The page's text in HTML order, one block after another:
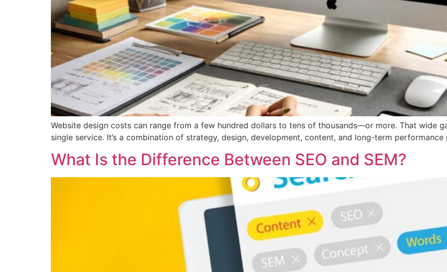
Website design costs can range from a few hundred dollars to tens of thousands—or more. That wide
single service. It’s a combination of strategy, design, development, content, and long-term performance
What Is the Difference Between SEO and SEM?